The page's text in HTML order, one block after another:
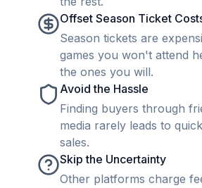
Offset Season Ticket
Season tickets are
games you won't attend
the ones you will.
Avoid the Hassle
Finding buyers through
media rarely leads to
sales.
Skip the Uncertainty
Other platforms charge